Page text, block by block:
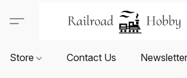
Store Contact Us Newsletter